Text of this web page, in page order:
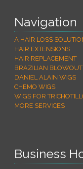
Navigation
A HAIR LOSS
HAIR EXTENSIONS
HAIR REPLACEMENT
BRAZILIAN BLOWOUT
DANIEL ALAIN WIGS
CHEMO WIGS
WIGS FOR
MORE SERVICES
Business